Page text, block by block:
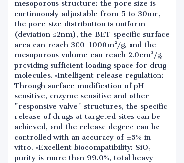
mesoporous structure: the pore size is
continuously adjustable from 5 to 30nm,
the pore size distribution is uniform
(deviation ≤2nm), the BET specific surface
area can reach 300-1000m²/g, and the
mesoporous volume can reach 2.0cm³/g,
providing sufficient loading space for drug
molecules. •Intelligent release regulation:
Through surface modification of pH
sensitive, enzyme sensitive and other
"responsive valve" structures, the specific
release of drugs at targeted sites can be
achieved, and the release degree can be
controlled with an accuracy of ±5% in
vitro. •Excellent biocompatibility: SiO₂
purity is more than 99.0%, total heavy